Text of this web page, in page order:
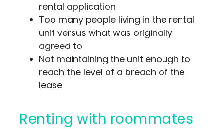
rental application
Too many people living in the rental
unit versus what was originally
agreed to
Not maintaining the unit enough to
reach the level of a breach of the
lease
Renting with roommates